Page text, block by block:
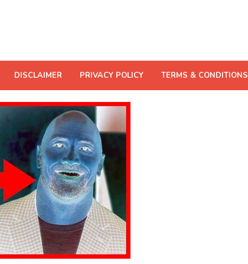
DISCLAIMER PRIVACY POLICY TERMS & CONDITIONS